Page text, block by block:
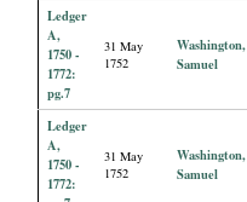
Ledger
A,
1750 -
1772:
pg.7
31 May
1752
Washington,
Samuel
Ledger
A,
1750 -
1772:
31 May
1752
Washington,
Samuel